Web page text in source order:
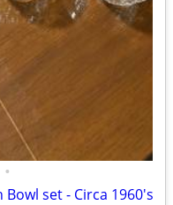
•
set - Circa 1960's